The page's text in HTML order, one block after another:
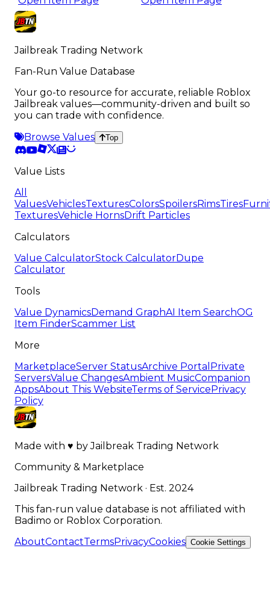
Jailbreak Trading Network
Fan-Run Value Database
Your go-to resource for accurate, reliable Roblox
Jailbreak values—community-driven and built so
you can trade with confidence.
Browse Values
Top
Value Lists
All
ValuesVehiclesTexturesColorsSpoilersRimsTires
TexturesVehicle HornsDrift Particles
Calculators
Value CalculatorStock CalculatorDupe
Calculator
Tools
Value DynamicsDemand GraphAI Item SearchOG
Item FinderScammer List
More
MarketplaceServer StatusArchive Portal Private
ServersValue ChangesAmbient MusicCompanion
AppsAbout This WebsiteTerms of ServicePrivacy
Policy
Made with ♥ byJailbreak Trading Network
Community & Marketplace
Jailbreak Trading Network · Est. 2024
This fan-run value database is not affiliated with
Badimo or Roblox Corporation.
AboutContactTermsPrivacyCookies Cookie Settings